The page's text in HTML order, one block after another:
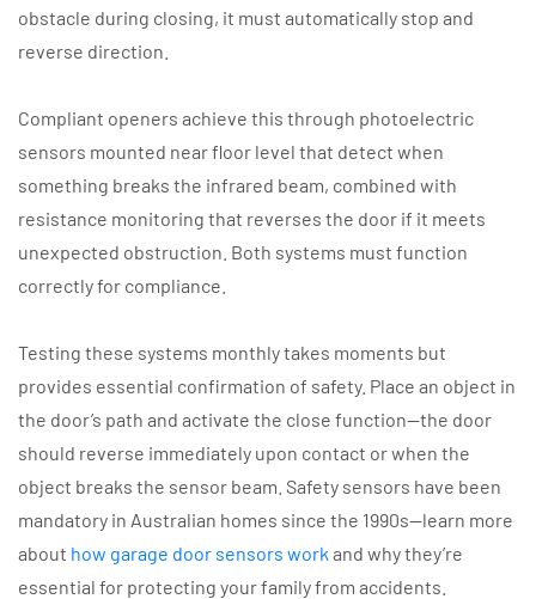
obstacle during closing, it must automatically stop and
reverse direction.
Compliant openers achieve this through photoelectric
sensors mounted near floor level that detect when
something breaks the infrared beam, combined with
resistance monitoring that reverses the door if it meets
unexpected obstruction. Both systems must function
correctly for compliance.
Testing these systems monthly takes moments but
provides essential confirmation of safety. Place an object in
the door’s path and activate the close function—the door
should reverse immediately upon contact or when the
object breaks the sensor beam. Safety sensors have been
mandatory in Australian homes since the 1990s—learn more
about how garage door sensors work and why they’re
essential for protecting your family from accidents.